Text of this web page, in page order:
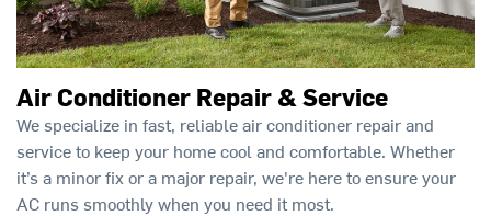
Air Conditioner Repair & Service
We specialize in fast, reliable air conditioner repair and
service to keep your home cool and comfortable. Whether
it’s a minor fix or a major repair, we're here to ensure your
AC runs smoothly when you need it most.